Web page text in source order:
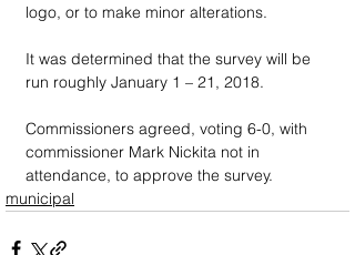
logo, or to make minor alterations.
It was determined that the survey will be
run roughly January 1 – 21, 2018.
Commissioners agreed, voting 6-0, with
commissioner Mark Nickita not in
attendance, to approve the survey.
municipal